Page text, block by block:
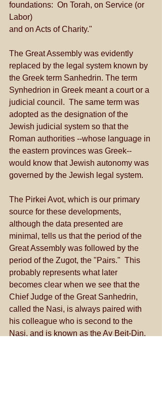
foundations:  On Torah, on Service (or
Labor)
and on Acts of Charity."
The Great Assembly was evidently
replaced by the legal system known by
the Greek term Sanhedrin. The term
Synhedrion in Greek meant a court or a
judicial council.  The same term was
adopted as the designation of the
Jewish judicial system so that the
Roman authorities --whose language in
the eastern provinces was Greek--
would know that Jewish autonomy was
governed by the Jewish legal system.
The Pirkei Avot, which is our primary
source for these developments,
although the data presented are
minimal, tells us that the period of the
Great Assembly was followed by the
period of the Zugot, the "Pairs."  This
probably represents what later
becomes clear when we see that the
Chief Judge of the Great Sanhedrin,
called the Nasi, is always paired with
his colleague who is second to the
Nasi, and is known as the Av Beit-Din.